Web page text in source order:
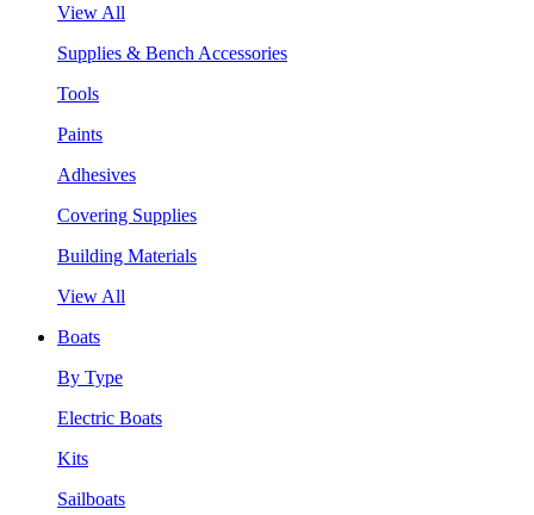
View All
Supplies & Bench Accessories
Tools
Paints
Adhesives
Covering Supplies
Building Materials
View All
Boats
By Type
Electric Boats
Kits
Sailboats